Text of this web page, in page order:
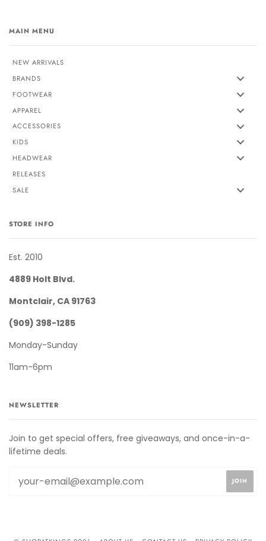
MAIN MENU
NEW ARRIVALS
BRANDS
FOOTWEAR
APPAREL
ACCESSORIES
KIDS
HEADWEAR
RELEASES
SALE
STORE INFO
Est. 2010
4889 Holt Blvd.
Montclair, CA 91763
(909) 398-1285
Monday-Sunday
11am-6pm
NEWSLETTER
Join to get special offers, free giveaways, and once-in-a-
lifetime deals.